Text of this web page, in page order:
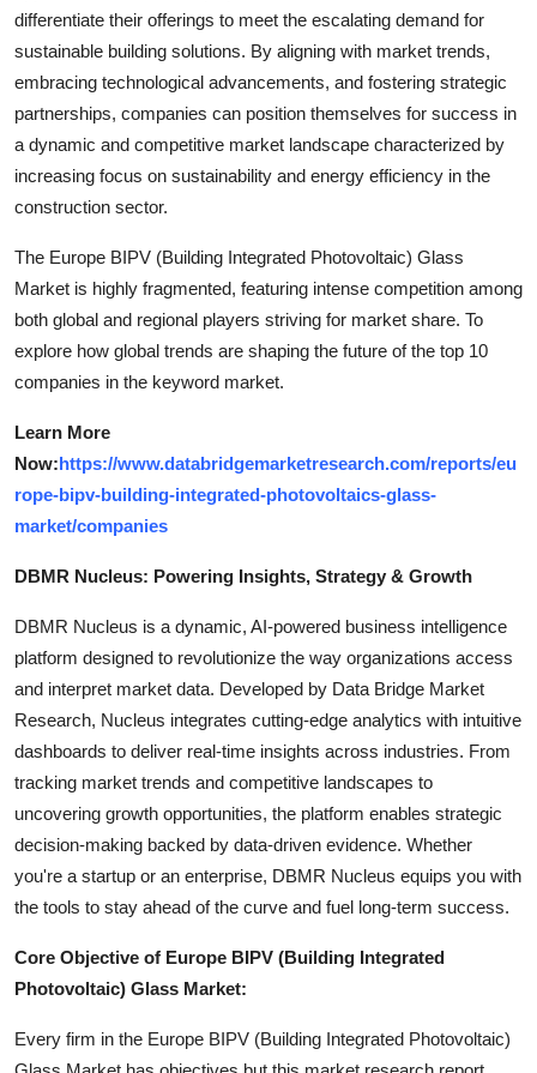
differentiate their offerings to meet the escalating demand for
sustainable building solutions. By aligning with market trends,
embracing technological advancements, and fostering strategic
partnerships, companies can position themselves for success in
a dynamic and competitive market landscape characterized by
increasing focus on sustainability and energy efficiency in the
construction sector.
The Europe BIPV (Building Integrated Photovoltaic) Glass
Market is highly fragmented, featuring intense competition among
both global and regional players striving for market share. To
explore how global trends are shaping the future of the top 10
companies in the keyword market.
Learn More
Now:https://www.databridgemarketresearch.com/reports/eu
rope-bipv-building-integrated-photovoltaics-glass-
market/companies
DBMR Nucleus: Powering Insights, Strategy & Growth
DBMR Nucleus is a dynamic, AI-powered business intelligence
platform designed to revolutionize the way organizations access
and interpret market data. Developed by Data Bridge Market
Research, Nucleus integrates cutting-edge analytics with intuitive
dashboards to deliver real-time insights across industries. From
tracking market trends and competitive landscapes to
uncovering growth opportunities, the platform enables strategic
decision-making backed by data-driven evidence. Whether
you're a startup or an enterprise, DBMR Nucleus equips you with
the tools to stay ahead of the curve and fuel long-term success.
Core Objective of Europe BIPV (Building Integrated
Photovoltaic) Glass Market:
Every firm in the Europe BIPV (Building Integrated Photovoltaic)